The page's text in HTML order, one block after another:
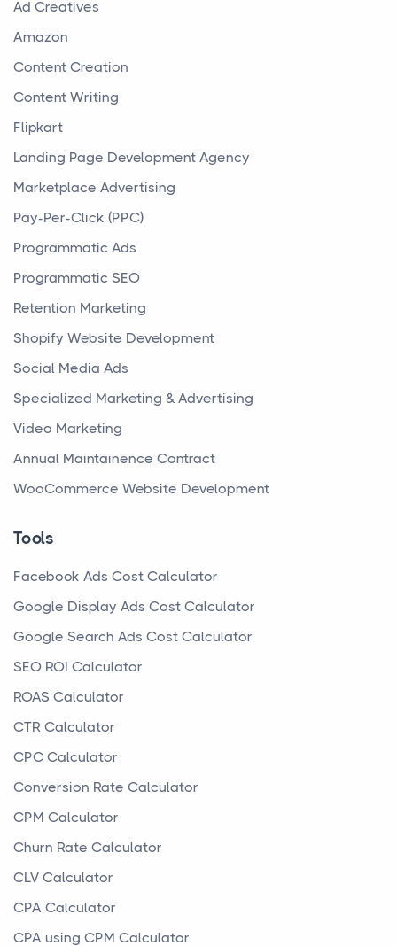
Ad Creatives
Amazon
Content Creation
Content Writing
Flipkart
Landing Page Development Agency
Marketplace Advertising
Pay-Per-Click (PPC)
Programmatic Ads
Programmatic SEO
Retention Marketing
Shopify Website Development
Social Media Ads
Specialized Marketing & Advertising
Video Marketing
Annual Maintainence Contract
WooCommerce Website Development
Tools
Facebook Ads Cost Calculator
Google Display Ads Cost Calculator
Google Search Ads Cost Calculator
SEO ROI Calculator
ROAS Calculator
CTR Calculator
CPC Calculator
Conversion Rate Calculator
CPM Calculator
Churn Rate Calculator
CLV Calculator
CPA Calculator
CPA using CPM Calculator